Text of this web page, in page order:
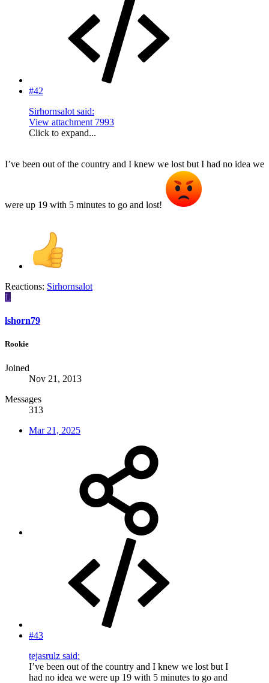
#42
Sirhornsalot said:
View attachment 7993
Click to expand...
I’ve been out of the country and I knew we lost but I had no idea we
were up 19 with 5 minutes to go and lost!
Reactions: Sirhornsalot
L
lshorn79
Rookie
Joined
Nov 21, 2013
Messages
313
Mar 21, 2025
#43
tejasrulz said:
I’ve been out of the country and I knew we lost but I
had no idea we were up 19 with 5 minutes to go and